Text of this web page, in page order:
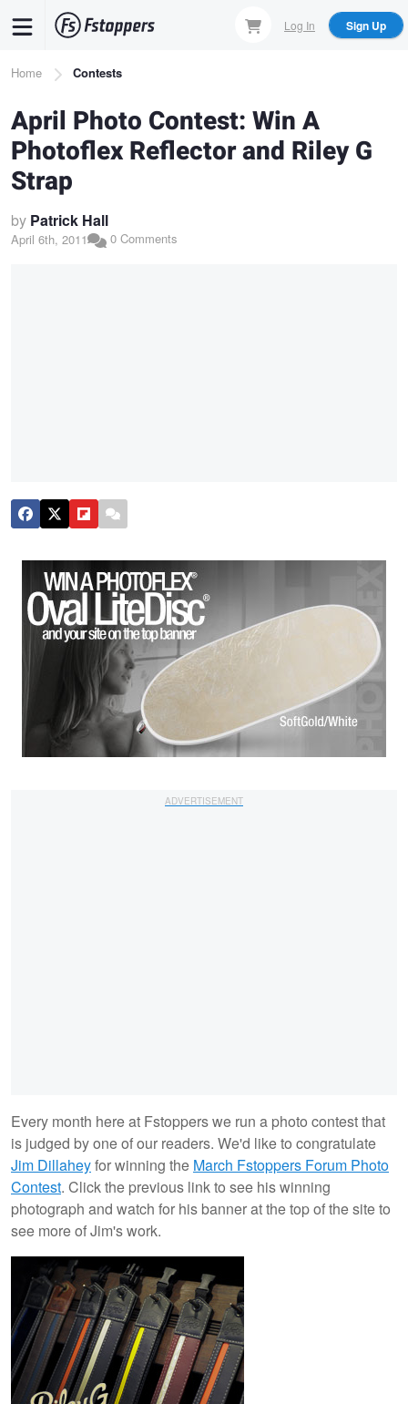
content
Log In Sign Up
Breadcrumb
Home Contests
April Photo Contest: Win A
Photoflex Reflector and Riley G
Strap
by Patrick Hall
April 6th, 2011 0 Comments
Every month here at Fstoppers we run a photo contest that
is judged by one of our readers. We'd like to congratulate
Jim Dillaheyfor winning the March Fstoppers Forum Photo
Contest. Click the previous link to see his winning
photograph and watch for his banner at the top of the site to
see more of Jim's work.